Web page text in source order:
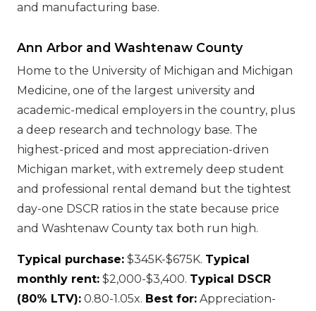
and manufacturing base.
Ann Arbor and Washtenaw County
Home to the University of Michigan and Michigan
Medicine, one of the largest university and
academic-medical employers in the country, plus
a deep research and technology base. The
highest-priced and most appreciation-driven
Michigan market, with extremely deep student
and professional rental demand but the tightest
day-one DSCR ratios in the state because price
and Washtenaw County tax both run high.
Typical purchase: $345K-$675K. Typical
monthly rent: $2,000-$3,400. Typical DSCR
(80% LTV): 0.80-1.05x. Best for: Appreciation-